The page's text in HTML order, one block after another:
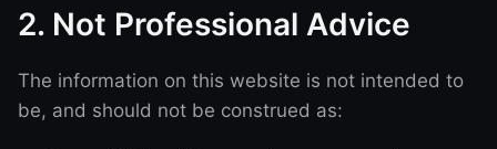
2. Not Professional Advice
The information on this website is not intended to
be, and should not be construed as: